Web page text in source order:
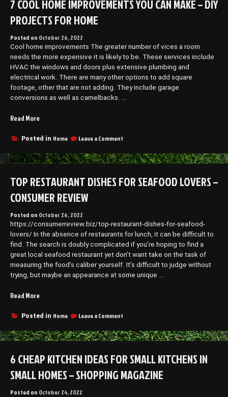
Shop”
Own
7 COOL HOME IMPROVEMENTS YOU CAN MAKE – DIY
PROJECTS FOR HOME
Posted on October 26, 2022
Cool home improvements The greater number of vices a room
needs the more expensive it is likely to be. These services include
HVAC the windows and doors plus extensive plumbing and
electrical work. There are many other options to add square
footage, other that are not adding. They include garage
conversions as well as camelbacks. …
Read More“7
Home
You
Make
–
DIY
for
Home”
Posted in Home Leave a Comment
Cool
Home
You
Projects
for
Home
TOP RESTAURANT DISHES FOR SEAFOOD LOVERS –
CONSUMER REVIEW
Posted on October 26, 2022
https://consumerreview.biz/top-restaurant-dishes-for-seafood-
lovers/ In the absence of restaurants for lunch, it can be difficult to
find. The search is doubly complicated if you’re hoping to find a
great local seafood restaurant yet don’t want take on the task of
measuring the food’s caliber yourself. It’s difficult to judge without
trying, but maybe an appearance at some unique …
Read More“Top
Dishes
Seafood
–
Consumer
Review”
Posted in Home Leave a Comment
Restaurant
Dishes
Seafood
–
6 CHEAP KITCHEN IDEAS FOR SMALL KITCHENS IN
SMALL HOMES – SHOPPING MAGAZINE
Posted on October 24, 2022